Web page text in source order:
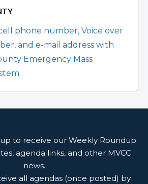
phone number, Voice over
and e-mail address with
Emergency Mass
to receive our Weekly Roundup
agenda links, and other MVCC
news.
all agendas (once posted) by